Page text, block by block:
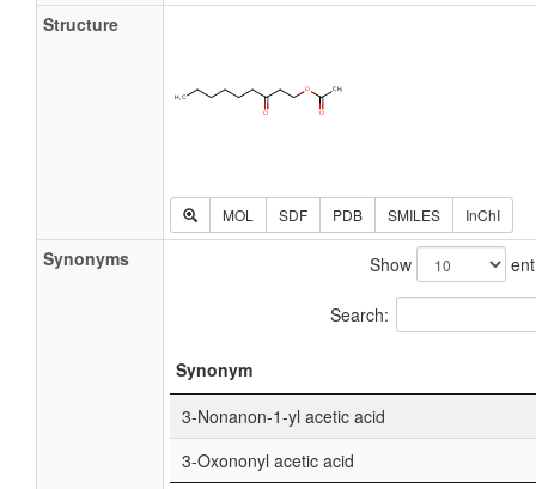
Structure
MOL SDF PDB SMILES InChI
Synonyms Show
Search:
Synonym
3-Nonanon-1-yl acetic acid
3-Oxononyl acetic acid